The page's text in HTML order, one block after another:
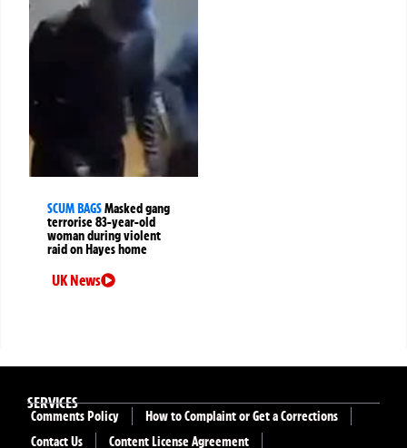
SCUM BAGSMasked gang
terrorise 83-year-old
woman during violent
raid on Hayes home
UK News
SERVICES
Comments Policy
How to Complaint or Get a Corrections
Contact Us
Content License Agreement